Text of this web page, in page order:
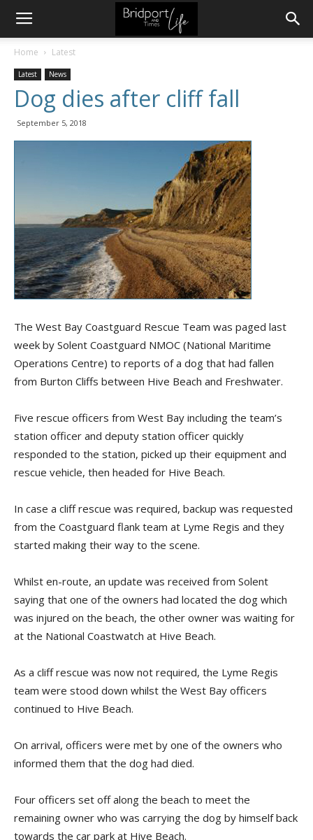
Home Latest
Latest News
Dog dies after cliff fall
September 5, 2018
The West Bay Coastguard Rescue Team was paged last
week by Solent Coastguard NMOC (National Maritime
Operations Centre) to reports of a dog that had fallen
from Burton Cliffs between Hive Beach and Freshwater.
Five rescue officers from West Bay including the team’s
station officer and deputy station officer quickly
responded to the station, picked up their equipment and
rescue vehicle, then headed for Hive Beach.
In case a cliff rescue was required, backup was requested
from the Coastguard flank team at Lyme Regis and they
started making their way to the scene.
Whilst en-route, an update was received from Solent
saying that one of the owners had located the dog which
was injured on the beach, the other owner was waiting for
at the National Coastwatch at Hive Beach.
As a cliff rescue was now not required, the Lyme Regis
team were stood down whilst the West Bay officers
continued to Hive Beach.
On arrival, officers were met by one of the owners who
informed them that the dog had died.
Four officers set off along the beach to meet the
remaining owner who was carrying the dog by himself back
towards the car park at Hive Beach.